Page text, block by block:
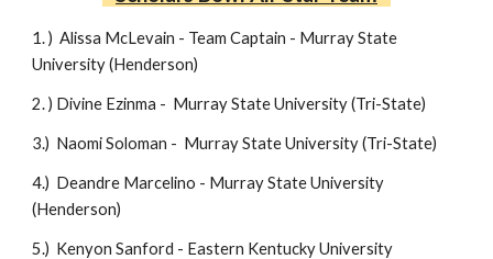
1. ) Alissa McLevain - Team Captain - Murray State
University (Henderson)
2. ) Divine Ezinma - Murray State University (Tri-State)
3.) Naomi Soloman - Murray State University (Tri-State)
4.) Deandre Marcelino - Murray State University
(Henderson)
5.) Kenyon Sanford - Eastern Kentucky University